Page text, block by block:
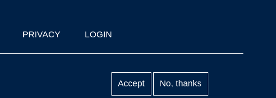
PRIVACY LOGIN
Accept No, thanks